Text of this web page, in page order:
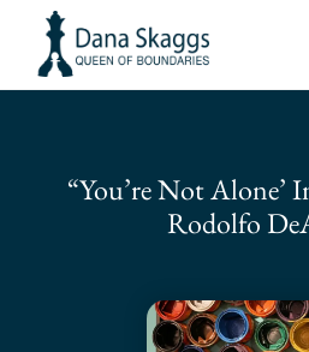
“You’re Not Alone’
Rodolfo